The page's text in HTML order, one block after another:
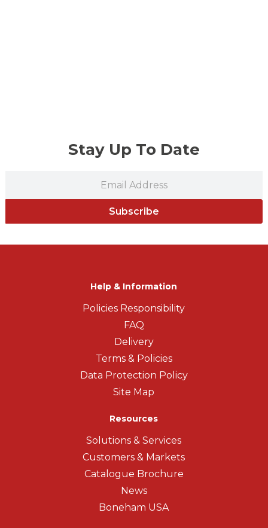
Stay Up To Date
Subscribe
Help & Information
Policies Responsibility
FAQ
Delivery
Terms & Policies
Data Protection Policy
Site Map
Resources
Solutions & Services
Customers & Markets
Catalogue Brochure
News
Boneham USA